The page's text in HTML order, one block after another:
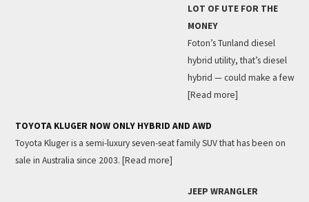
LOT OF UTE FOR THE
MONEY
Foton’s Tunland diesel
hybrid utility, that’s diesel
hybrid — could make a few
[Read more]
TOYOTA KLUGER NOW ONLY HYBRID AND AWD
Toyota Kluger is a semi-luxury seven-seat family SUV that has been on
sale in Australia since 2003. [Read more]
JEEP WRANGLER